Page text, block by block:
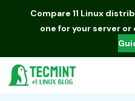
Compare 11 Linux
one for your server